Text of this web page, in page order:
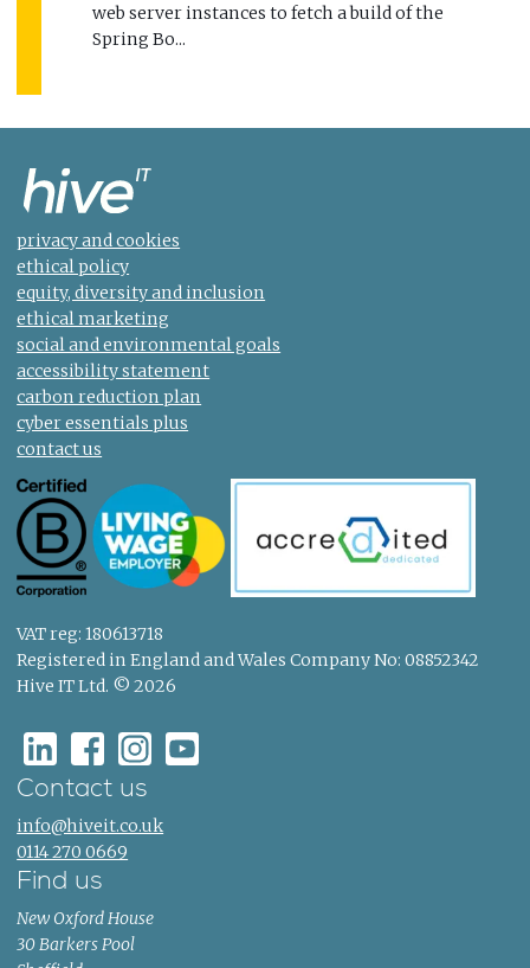
web server instances to fetch a build of the
Spring Bo...
privacy and cookies
ethical policy
equity, diversity and inclusion
ethical marketing
social and environmental goals
accessibility statement
carbon reduction plan
cyber essentials plus
contact us
VAT reg: 180613718
Registered in England and Wales Company No: 08852342
Hive IT Ltd. © 2026
Contact us
info@hiveit.co.uk
0114 270 0669
Find us
New Oxford House
30 Barkers Pool